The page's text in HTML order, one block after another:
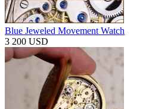
Blue Jeweled Movement Watch
3 200 USD